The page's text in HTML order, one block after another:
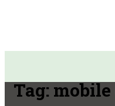
Tag:mobile